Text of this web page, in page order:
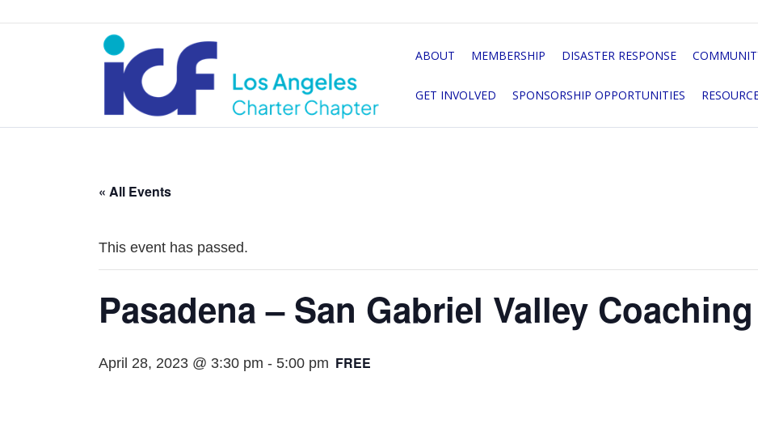
ABOUT MEMBERSHIP DISASTER RESPONSE
GET INVOLVED SPONSORSHIP OPPORTUNITIES
« All Events
This event has passed.
Pasadena – San Gabriel Valley
April 28, 2023 @ 3:30 pm - 5:00 pm FREE